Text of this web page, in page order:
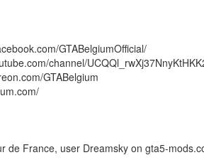
GTABelgiumOfficial/
channel/
GTABelgium
de France, user Dreamsky on gta5-